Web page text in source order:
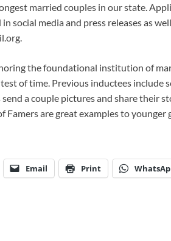
married couples in our state.
social media and press releases as
the foundational institution of
of time. Previous inductees include
a couple pictures and share their
Famers are great examples to younger
Email Print